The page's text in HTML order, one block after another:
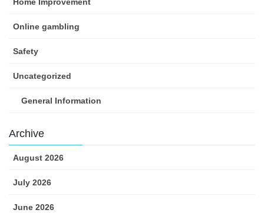
Home Improvement
Online gambling
Safety
Uncategorized
General Information
Archive
August 2026
July 2026
June 2026